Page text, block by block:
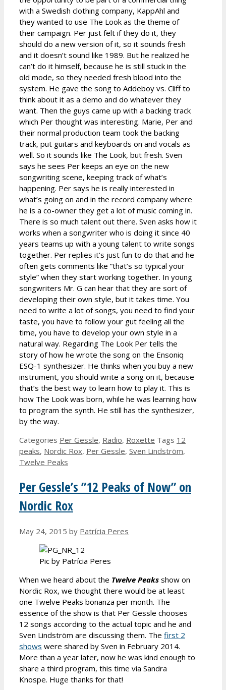
with a Swedish clothing company, KappAhl and
they wanted to use The Look as the theme of
their campaign. Per just felt if they do it, they
should do a new version of it, so it sounds fresh
and it doesn’t sound like 1989. But he realized he
can’t do it himself, because he is still stuck in the
old mode, so they needed fresh blood into the
system. He gave the song to Addeboy vs. Cliff to
think about it as a demo and do whatever they
want. Then the guys came up with a backing track
which Per thought was interesting. Marie, Per and
their normal production team took the backing
track, put guitars and keyboards on and vocals as
well. So it sounds like The Look, but fresh. Sven
says he sees Per keeps an eye on the new
songwriting scene, keeping track of what’s
happening. Per says he is really interested in
what’s going on and in the record company where
he is a co-owner they get a lot of music coming in.
There is so much talent out there. Sven asks how it
works when a songwriter who is doing it since 40
years teams up with a young talent to write songs
together. Per replies it’s just fun to do that and he
often gets comments like ”that’s so typical your
style” when they start working together. In young
songwriters Mr. G can hear that they are sort of
developing their own style, but it takes time. You
need to write a lot of songs, you need to find your
taste, you have to follow your gut feeling all the
time, you have to develop your own style in a
natural way. Regarding The Look Per tells the
story of how he wrote the song on the Ensoniq
ESQ-1 synthesizer. He thinks when you buy a new
instrument, you should write a song on it, because
that’s the best way to learn how to play it. This is
how The Look was born, while he was learning how
to program the synth. He still has the synthesizer,
by the way.
Categories Per Gessle, Radio, Roxette Tags 12
peaks, Nordic Rox, Per Gessle, Sven Lindström,
Twelve Peaks
Per Gessle’s ”12 Peaks of Now” on
Nordic Rox
May 24, 2015 by Patrícia Peres
Pic by Patrícia Peres
When we heard about the Twelve Peaks show on
Nordic Rox, we thought there would be at least
one Twelve Peaks bonanza per month. The
essence of the show is that Per Gessle chooses
12 songs according to the actual topic and he and
Sven Lindström are discussing them. The first 2
shows were shared by Sven in February 2014.
More than a year later, now he was kind enough to
share a third program, this time via Sandra
Knospe. Huge thanks for that!